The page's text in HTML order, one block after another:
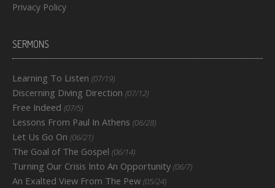
Privacy Policy
SERMONS
Learning To Listen (07/19)
Discerning Diving Direction (07/12)
Free Indeed (07/5)
Lessons From Paul In Athens (06/28)
Let Us Go On (06/21)
The Goal of The Gospel (06/14)
Turning Our Crisis Into An Opportunity (06/7)
An Exalted View From The Pew (05/24)